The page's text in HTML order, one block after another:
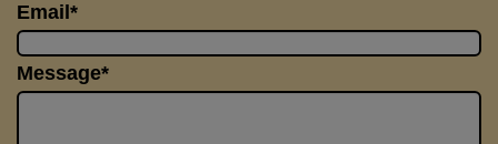
Email*
Message*